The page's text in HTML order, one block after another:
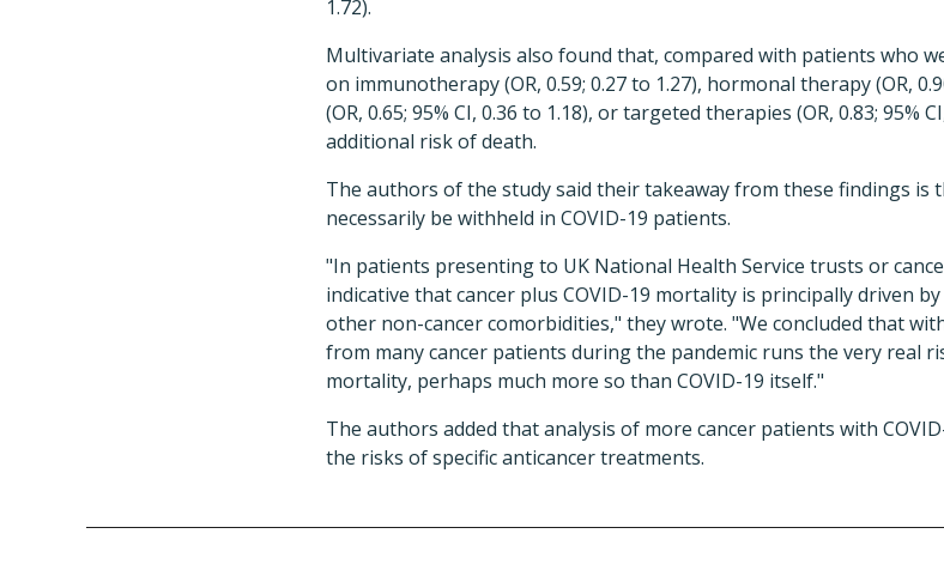
1.72).
Multivariate analysis also found that, compared with patients who
on immunotherapy (OR, 0.59; 0.27 to 1.27), hormonal therapy (OR,
(OR, 0.65; 95% CI, 0.36 to 1.18), or targeted therapies (OR, 0.83; 95%
additional risk of death.
The authors of the study said their takeaway from these findings
necessarily be withheld in COVID-19 patients.
"In patients presenting to UK National Health Service trusts or
indicative that cancer plus COVID-19 mortality is principally driven
other non-cancer comorbidities," they wrote. "We concluded that
from many cancer patients during the pandemic runs the very real
mortality, perhaps much more so than COVID-19 itself."
The authors added that analysis of more cancer patients with
the risks of specific anticancer treatments.